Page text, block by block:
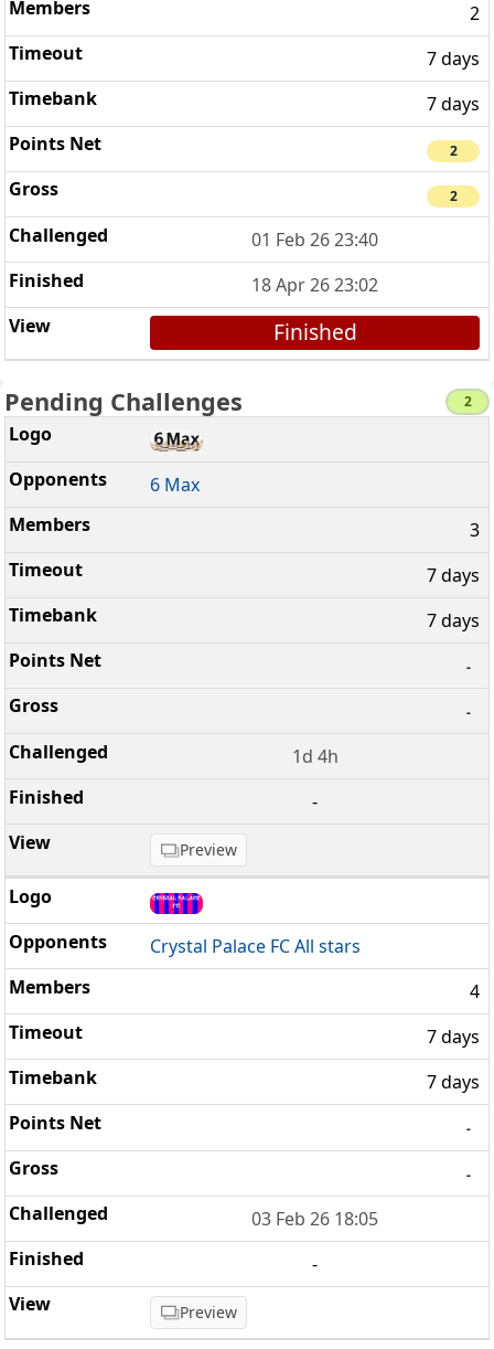
2
7 days
7 days
2
2
01 Feb 26 23:40
18 Apr 26 23:02
Finished
Pending Challenges 2
6 Max
3
7 days
7 days
-
-
1d 4h
-
Preview
Crystal Palace FC All stars
4
7 days
7 days
-
-
03 Feb 26 18:05
-
Preview